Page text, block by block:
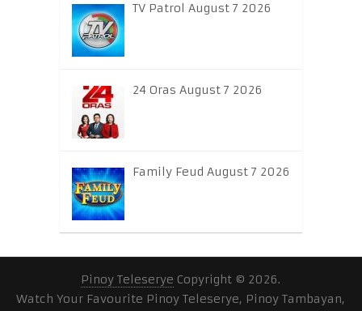
TV Patrol August 7 2026
24 Oras August 7 2026
Family Feud August 7 2026
Pinoy Teleserye Copyright © 2026.
Watch Your Favourite Pinoy Teleserye, Pinoy Tambayan,